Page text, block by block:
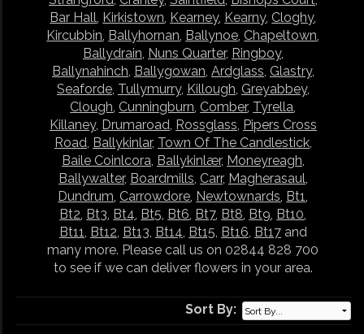
Bar Hall, Kirkistown, Kearney, Kearny, Cloghy,
Kircubbin, Ballyhornan, Ballynoe, Chapeltown,
Ballydrain, Nuns Quarter, Ringboy,
Ballynahinch, Ballygowan, Ardglass, Glastry,
Seaforde, Tullymurry, Killough, Greyabbey,
Clough, Cunningburn, Comber, Tyrella,
Killaney, Drumaroad, Rossglass, Pipers Cross
Road, Ballykinlar, Town Of The Candlestick,
Baile Coinlcora, Ballykinlær, Moneyreagh,
Ballywalter, Boardmills, Carr, Magherasaul,
Dundrum, Carrowdore, Newtownards, Bt1,
Bt2, Bt3, Bt4, Bt5, Bt6, Bt7, Bt8, Bt9, Bt10,
Bt11, Bt12, Bt13, Bt14, Bt15, Bt16, Bt17and
many more. Please call us on 02844 828 700
to see if we can deliver flowers in your area.
Sort By: